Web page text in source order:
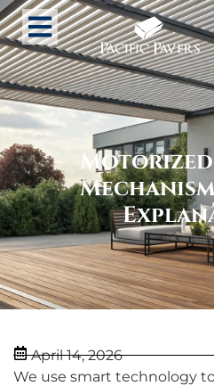
April 14, 2026
We use smart technology